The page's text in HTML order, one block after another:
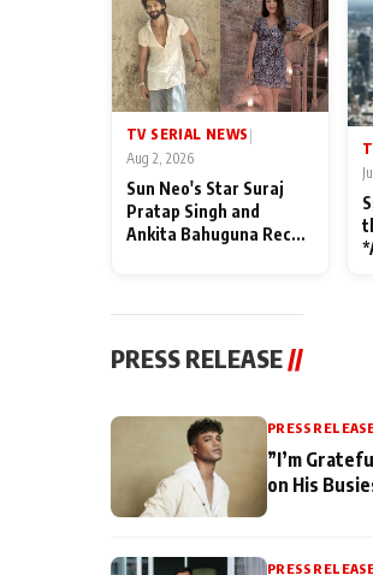
TV SERIAL NEWS
Aug 2, 2026
Sun Neo's Star Suraj
Pratap Singh and
Ankita Bahuguna Recall
PRESS RELEASE //
PRESS
”I’m
on His
PRESS